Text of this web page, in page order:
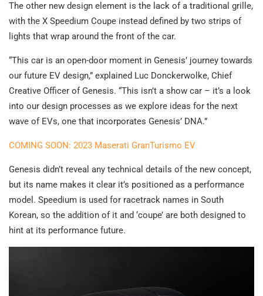
The other new design element is the lack of a traditional grille,
with the X Speedium Coupe instead defined by two strips of
lights that wrap around the front of the car.
“This car is an open-door moment in Genesis’ journey towards
our future EV design,” explained Luc Donckerwolke, Chief
Creative Officer of Genesis. “This isn’t a show car – it’s a look
into our design processes as we explore ideas for the next
wave of EVs, one that incorporates Genesis’ DNA.”
COMING SOON: 2023 Maserati GranTurismo EV
Genesis didn’t reveal any technical details of the new concept,
but its name makes it clear it’s positioned as a performance
model. Speedium is used for racetrack names in South
Korean, so the addition of it and ‘coupe’ are both designed to
hint at its performance future.